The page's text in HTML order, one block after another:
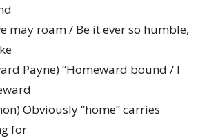
may roam / Be it ever so humble,
Payne) “Homeward bound / I
Obviously “home” carries
for